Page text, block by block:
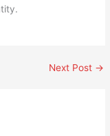
Next Post →